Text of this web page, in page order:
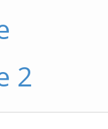
2